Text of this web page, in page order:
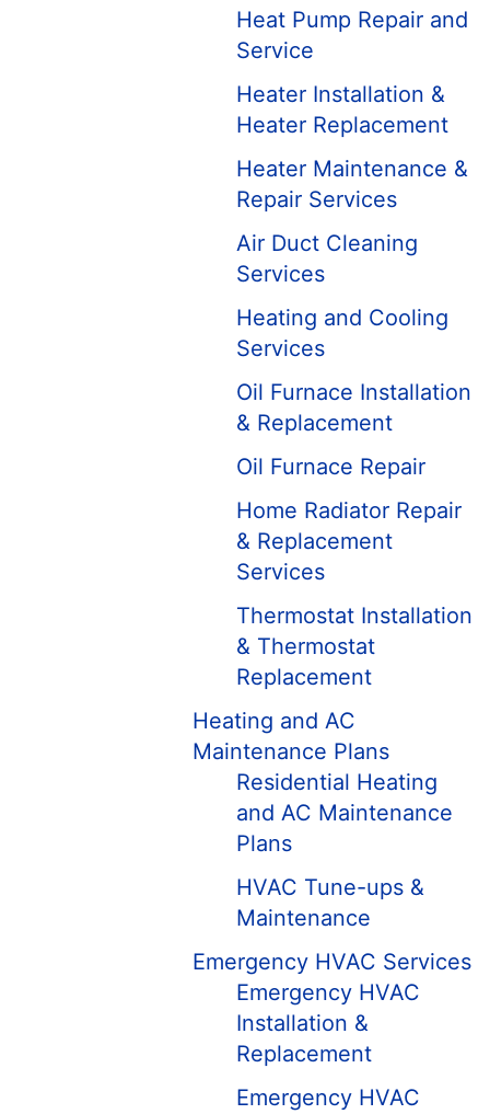
Heat Pump Repair and
Service
Heater Installation &
Heater Replacement
Heater Maintenance &
Repair Services
Air Duct Cleaning
Services
Heating and Cooling
Services
Oil Furnace Installation
& Replacement
Oil Furnace Repair
Home Radiator Repair
& Replacement
Services
Thermostat Installation
& Thermostat
Replacement
Heating and AC
Maintenance Plans
Residential Heating
and AC Maintenance
Plans
HVAC Tune-ups &
Maintenance
Emergency HVAC Services
Emergency HVAC
Installation &
Replacement
Emergency HVAC